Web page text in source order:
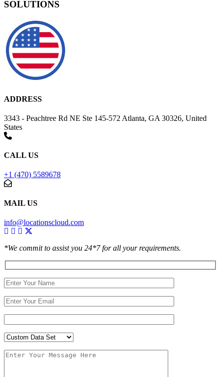
SOLUTIONS
ADDRESS
3343 - Peachtree Rd NE Ste 145-572 Atlanta, GA 30326, United
States
CALL US
+1 (470) 5589678
MAIL US
info@locationscloud.com
*We commit to assist you 24*7 for all your requirements.